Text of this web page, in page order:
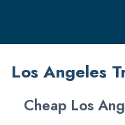
Los Angeles
Cheap Los